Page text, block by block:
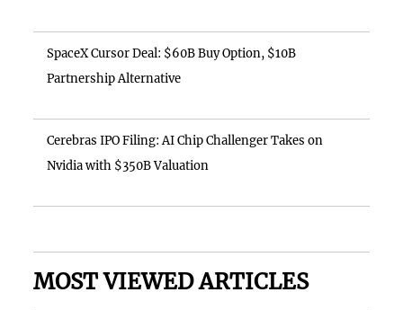
SpaceX Cursor Deal: $60B Buy Option, $10B
Partnership Alternative
Cerebras IPO Filing: AI Chip Challenger Takes on
Nvidia with $350B Valuation
MOST VIEWED ARTICLES